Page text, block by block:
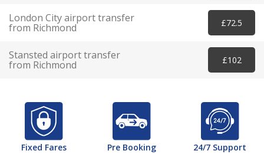
London City airport transfer
from Richmond £72.5
Stansted airport transfer
from Richmond £102
Fixed Fares Pre Booking 24/7 Support